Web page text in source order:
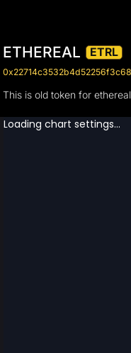
ETHEREAL ETRL
This is old token for